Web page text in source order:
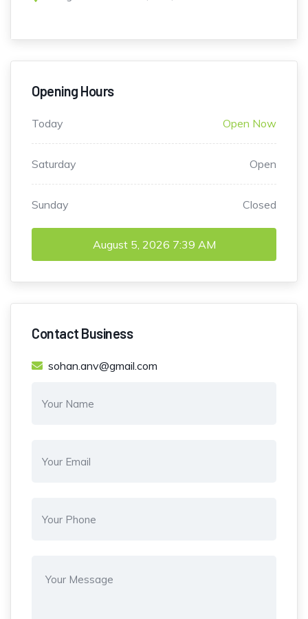
Opening Hours
Today Open Now
Saturday Open
Sunday Closed
August 5, 2026 7:39 AM
Contact Business
sohan.anv@gmail.com